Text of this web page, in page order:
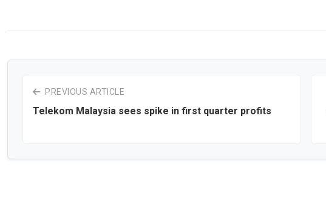
PREVIOUS ARTICLE
Telekom Malaysia sees spike in first quarter profits